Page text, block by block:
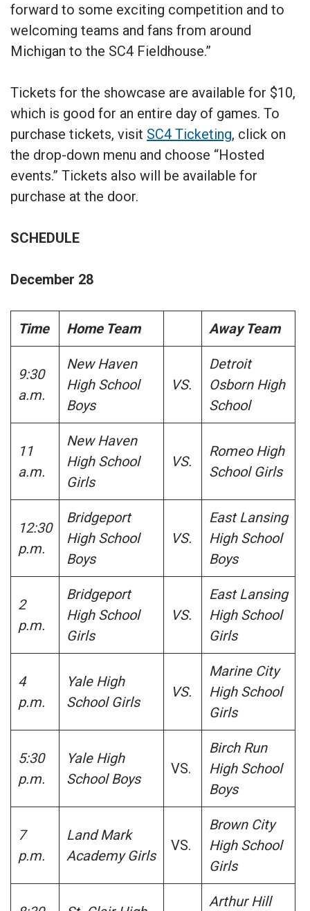
forward to some exciting competition and to
welcoming teams and fans from around
Michigan to the SC4 Fieldhouse.”
Tickets for the showcase are available for $10,
which is good for an entire day of games. To
purchase tickets, visit SC4 Ticketing, click on
the drop-down menu and choose “Hosted
events.” Tickets also will be available for
purchase at the door.
SCHEDULE
December 28
Time Home Team Away Team
9:30
a.m.
New Haven
High School
Boys
VS.
Detroit
Osborn High
School
11
a.m.
New Haven
High School
Girls
VS.
Romeo High
School Girls
12:30
p.m.
Bridgeport
High School
Boys
VS.
East Lansing
High School
Boys
2
p.m.
Bridgeport
High School
Girls
VS.
East Lansing
High School
Girls
4
p.m.
Yale High
School Girls
VS.
Marine City
High School
Girls
5:30
p.m.
Yale High
School Boys
VS.
Birch Run
High School
Boys
7
p.m.
Land Mark
Academy Girls
VS.
Brown City
High School
Girls
Arthur Hill